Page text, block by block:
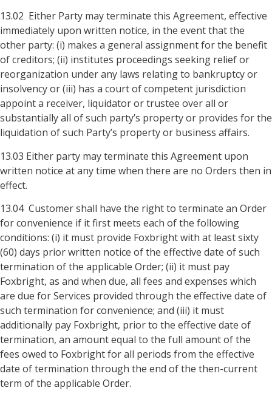
13.02 Either Party may terminate this Agreement, effective
immediately upon written notice, in the event that the
other party: (i) makes a general assignment for the benefit
of creditors; (ii) institutes proceedings seeking relief or
reorganization under any laws relating to bankruptcy or
insolvency or (iii) has a court of competent jurisdiction
appoint a receiver, liquidator or trustee over all or
substantially all of such party’s property or provides for the
liquidation of such Party’s property or business affairs.
13.03 Either party may terminate this Agreement upon
written notice at any time when there are no Orders then in
effect.
13.04 Customer shall have the right to terminate an Order
for convenience if it first meets each of the following
conditions: (i) it must provide Foxbright with at least sixty
(60) days prior written notice of the effective date of such
termination of the applicable Order; (ii) it must pay
Foxbright, as and when due, all fees and expenses which
are due for Services provided through the effective date of
such termination for convenience; and (iii) it must
additionally pay Foxbright, prior to the effective date of
termination, an amount equal to the full amount of the
fees owed to Foxbright for all periods from the effective
date of termination through the end of the then-current
term of the applicable Order.